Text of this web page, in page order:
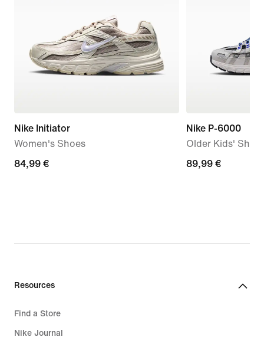
Nike Initiator
Women's Shoes
84,99
84,99 €
Nike P-6000
Older Kids'
89,99
89,99 €
Resources
Find a Store
Nike Journal